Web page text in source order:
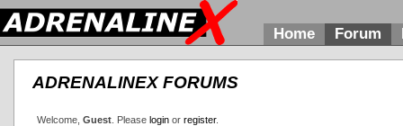
Home Forum
ADRENALINEX FORUMS
Welcome, Guest. Please loginor register.